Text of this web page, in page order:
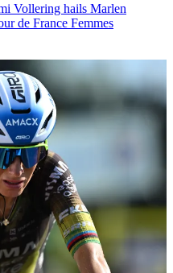
Vollering hails Marlen
de France Femmes